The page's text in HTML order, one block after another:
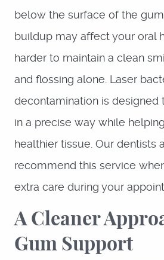
below the surface of the
buildup may affect your oral
harder to maintain a clean
and flossing alone. Laser
decontamination is designed
in a precise way while
healthier tissue. Our dentists
recommend this service
extra care during your
A Cleaner
Gum Support